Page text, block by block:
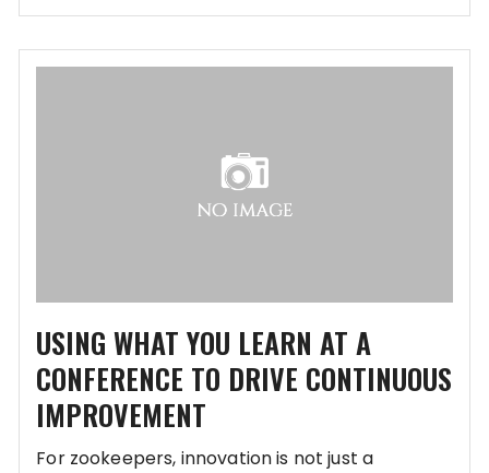
USING WHAT YOU LEARN AT A
CONFERENCE TO DRIVE CONTINUOUS
IMPROVEMENT
For zookeepers, innovation is not just a